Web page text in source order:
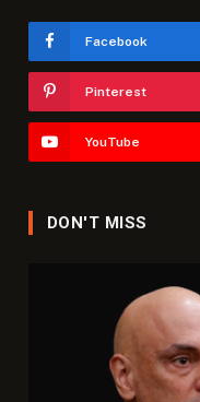
Facebook
Pinterest
YouTube
DON'T MISS